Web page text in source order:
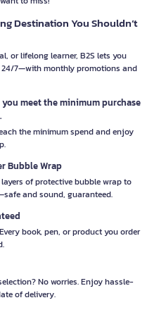
Destination You Shouldn’t
or lifelong learner, B2S lets you
7—with monthly promotions and
meet the minimum purchase
the minimum spend and enjoy
Bubble Wrap
of protective bubble wrap to
and sound, guaranteed.
book, pen, or product you order
No worries. Enjoy hassle-
of delivery.